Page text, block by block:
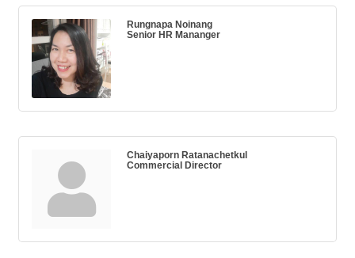
Rungnapa Noinang
Senior HR Mananger
Chaiyaporn Ratanachetkul
Commercial Director